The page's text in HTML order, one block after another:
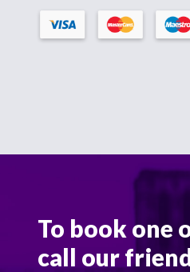
To book one
call our